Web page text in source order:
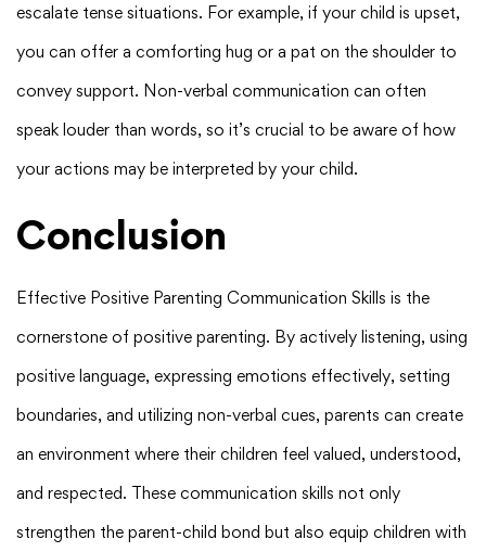
escalate tense situations. For example, if your child is upset,
you can offer a comforting hug or a pat on the shoulder to
convey support. Non-verbal communication can often
speak louder than words, so it’s crucial to be aware of how
your actions may be interpreted by your child.
Conclusion
Effective Positive Parenting Communication Skills is the
cornerstone of positive parenting. By actively listening, using
positive language, expressing emotions effectively, setting
boundaries, and utilizing non-verbal cues, parents can create
an environment where their children feel valued, understood,
and respected. These communication skills not only
strengthen the parent-child bond but also equip children with